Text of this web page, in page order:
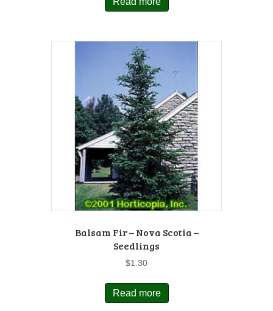
Balsam Fir – Nova Scotia –
Seedlings
$1.30
Read more